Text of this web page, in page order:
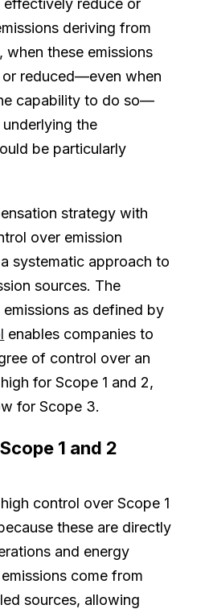
deriving from
when these emissions
reduced—even when
capability to do so—
the
be particularly
strategy with
over emission
systematic approach to
sources. The
as defined by
enables companies to
of control over an
for Scope 1 and 2,
for Scope 3.
1 and 2
control over Scope 1
these are directly
and energy
come from
sources, allowing